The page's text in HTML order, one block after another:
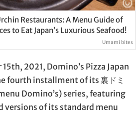
Restaurants: A Menu Guide of
to Eat Japan’s Luxurious Seafood!
Umami bites
2021, Domino’s Pizza Japan
fourth installment of its 裏ドミ
Domino’s) series, featuring
versions of its standard menu